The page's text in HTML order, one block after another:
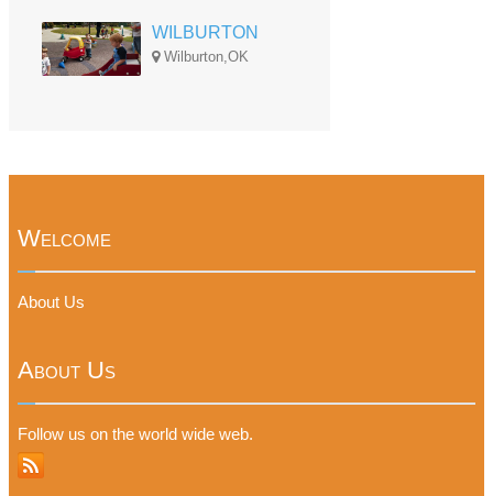
WILBURTON
Wilburton,OK
Welcome
About Us
About Us
Follow us on the world wide web.